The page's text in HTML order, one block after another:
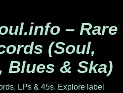
– Rare
(Soul,
Blues & Ska)
LPs & 45s. Explore label